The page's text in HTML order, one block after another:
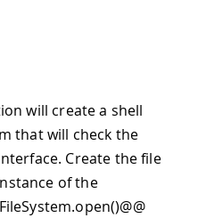
will create a shell
that will check the
Create the file
of the
FileSystem.open()@@